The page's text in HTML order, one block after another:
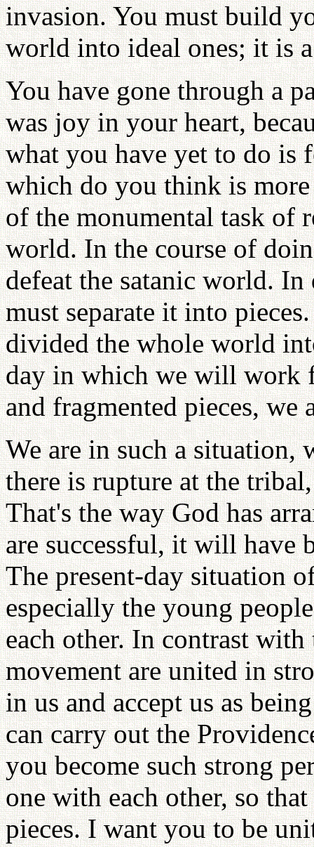
invasion. You must build
world into ideal ones; it is
You have gone through a
was joy in your heart,
what you have yet to do is
which do you think is
of the monumental task of
world. In the course of
defeat the satanic world.
must separate it into
divided the whole world
day in which we will work
and fragmented pieces,
We are in such a situation,
there is rupture at the
That's the way God has
are successful, it will have
The present-day situation
especially the young
each other. In contrast
movement are united in
in us and accept us as
can carry out the
you become such strong
one with each other, so
pieces. I want you to be